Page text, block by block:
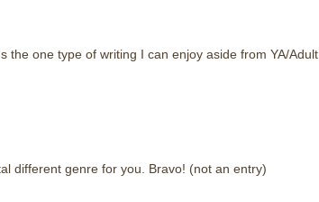
the one type of writing I can enjoy aside from YA/Adult
different genre for you. Bravo! (not an entry)